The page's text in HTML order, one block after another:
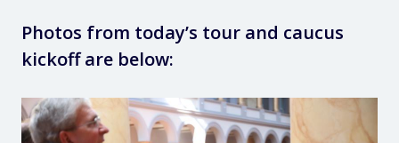
Photos from today’s tour and caucus
kickoff are below: